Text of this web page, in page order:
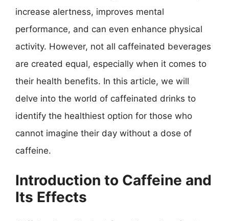
increase alertness, improves mental
performance, and can even enhance physical
activity. However, not all caffeinated beverages
are created equal, especially when it comes to
their health benefits. In this article, we will
delve into the world of caffeinated drinks to
identify the healthiest option for those who
cannot imagine their day without a dose of
caffeine.
Introduction to Caffeine and
Its Effects